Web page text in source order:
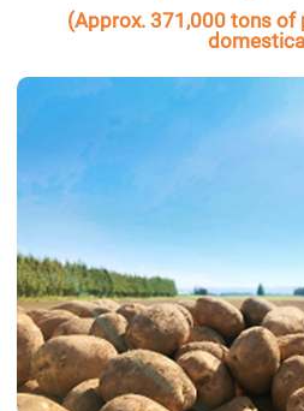
(Approx. 371,000 tons